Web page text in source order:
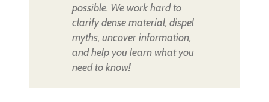
possible. We work hard to
clarify dense material, dispel
myths, uncover information,
and help you learn what you
need to know!